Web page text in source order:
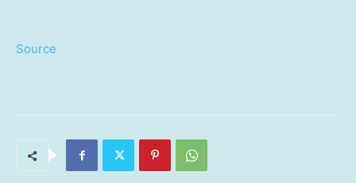
Source